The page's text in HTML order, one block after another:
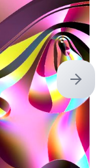
Next